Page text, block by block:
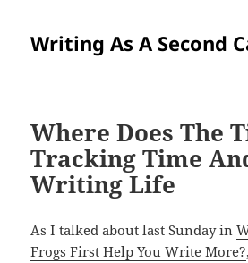
Writing As A Second
Where Does The
Tracking Time
Writing Life
As I talked about last Sunday in
Frogs First Help You Write More?